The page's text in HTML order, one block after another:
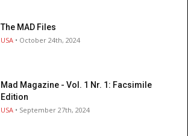
The MAD Files
USA • October 24th, 2024
Mad Magazine - Vol. 1 Nr. 1: Facsimile
Edition
USA • September 27th, 2024